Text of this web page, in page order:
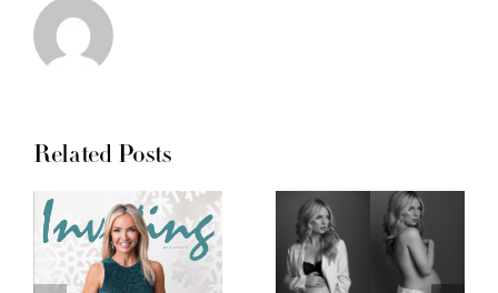
Related Posts